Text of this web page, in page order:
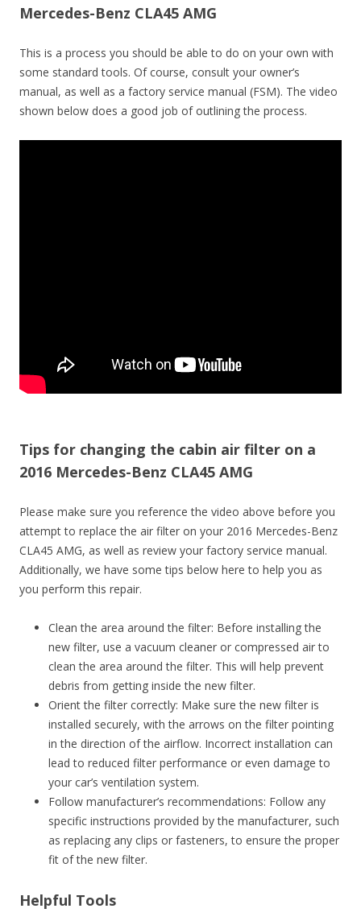
Mercedes-Benz CLA45 AMG
This is a process you should be able to do on your own with
some standard tools. Of course, consult your owner’s
manual, as well as a factory service manual (FSM). The video
shown below does a good job of outlining the process.
Tips for changing the cabin air filter on a
2016 Mercedes-Benz CLA45 AMG
Please make sure you reference the video above before you
attempt to replace the air filter on your 2016 Mercedes-Benz
CLA45 AMG, as well as review your factory service manual.
Additionally, we have some tips below here to help you as
you perform this repair.
Clean the area around the filter: Before installing the
new filter, use a vacuum cleaner or compressed air to
clean the area around the filter. This will help prevent
debris from getting inside the new filter.
Orient the filter correctly: Make sure the new filter is
installed securely, with the arrows on the filter pointing
in the direction of the airflow. Incorrect installation can
lead to reduced filter performance or even damage to
your car’s ventilation system.
Follow manufacturer’s recommendations: Follow any
specific instructions provided by the manufacturer, such
as replacing any clips or fasteners, to ensure the proper
fit of the new filter.
Helpful Tools